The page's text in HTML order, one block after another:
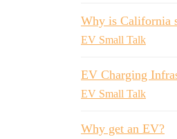
Why is California
EV Small Talk
EV Charging
EV Small Talk
Why get an EV?